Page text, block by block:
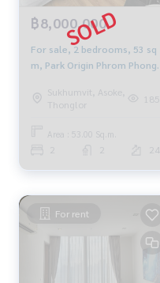
฿8,000,000
For sale, 2 bedrooms, 53 sq
m, Park Origin Phrom Phong.
Sukhumvit, Asoke,
Thonglor
185
Area : 53.00 Sq.m.
24
For rent